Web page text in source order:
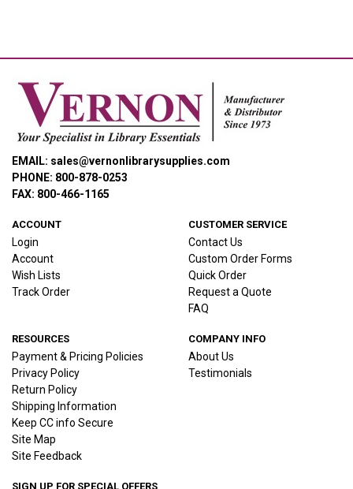
EMAIL: sales@vernonlibrarysupplies.com
PHONE: 800-878-0253
FAX: 800-466-1165
ACCOUNT
Login
Account
Wish Lists
Track Order
CUSTOMER SERVICE
Contact Us
Custom Order Forms
Quick Order
Request a Quote
FAQ
RESOURCES
Payment & Pricing Policies
Privacy Policy
Return Policy
Shipping Information
Keep CC info Secure
Site Map
Site Feedback
COMPANY INFO
About Us
Testimonials
SIGN UP FOR SPECIAL OFFERS